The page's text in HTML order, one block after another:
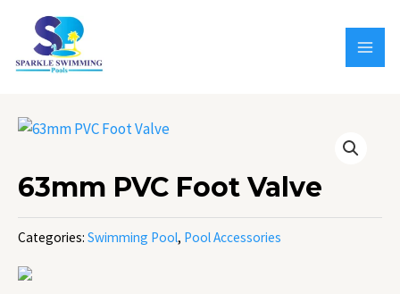
content
63mm PVC Foot Valve
Categories: Swimming Pool, Pool Accessories